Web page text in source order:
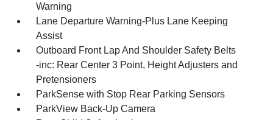
Warning
Lane Departure Warning-Plus Lane Keeping
Assist
Outboard Front Lap And Shoulder Safety Belts
-inc: Rear Center 3 Point, Height Adjusters and
Pretensioners
ParkSense with Stop Rear Parking Sensors
ParkView Back-Up Camera